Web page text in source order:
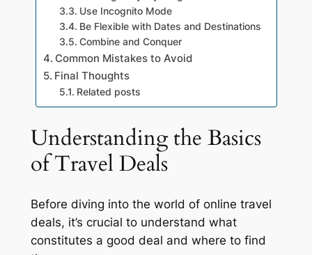
Use Incognito Mode
Be Flexible with Dates and Destinations
Combine and Conquer
Common Mistakes to Avoid
Final Thoughts
Related posts
Understanding the Basics
of Travel Deals
Before diving into the world of online travel
deals, it’s crucial to understand what
constitutes a good deal and where to find